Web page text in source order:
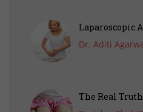
Laparoscopic
Dr. Aditi
The Real